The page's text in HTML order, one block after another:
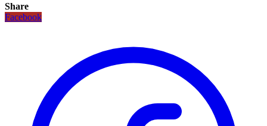
Share
Facebook